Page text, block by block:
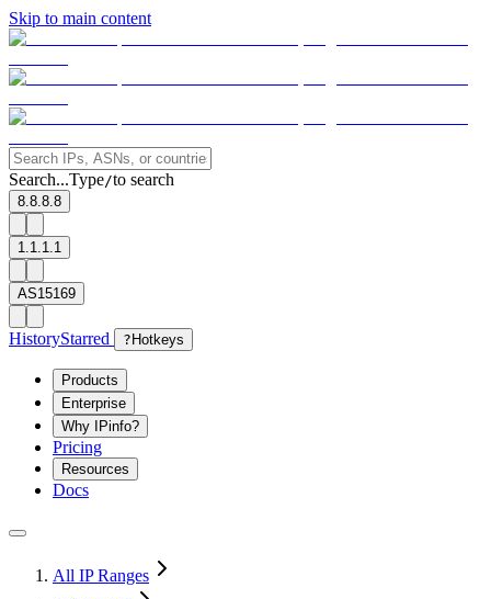
Skip to main content
Search...Type/to search
8.8.8.8
1.1.1.1
AS15169
HistoryStarred ? Hotkeys
Products
Enterprise
Why IPinfo?
Pricing
Resources
Docs
All IP Ranges